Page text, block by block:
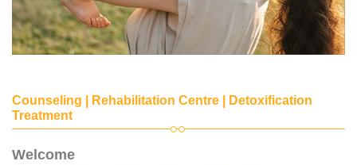
Counseling | Rehabilitation Centre | Detoxification
Treatment
Welcome